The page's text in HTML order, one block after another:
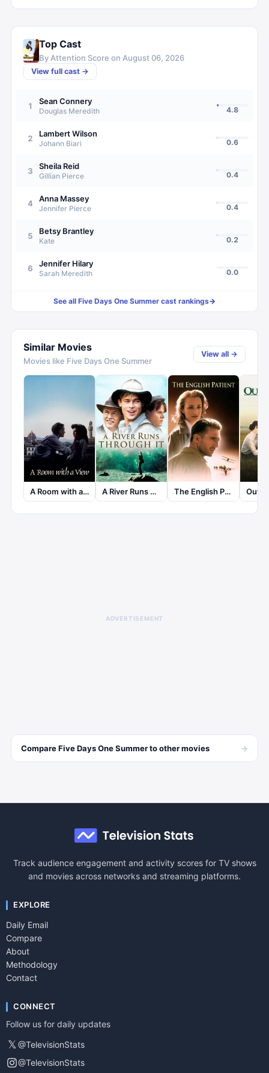
Top Cast
By Attention Score on August 06, 2026
View full cast →
1 Sean Connery
Douglas Meredith 4.8
2 Lambert Wilson
Johann Biari 0.6
3 Sheila Reid
Gillian Pierce 0.4
4 Anna Massey
Jennifer Pierce 0.4
5 Betsy Brantley
Kate 0.2
6 Jennifer Hilary
Sarah Meredith 0.0
See all Five Days One Summer cast rankings→
Similar Movies
Movies like Five Days One Summer
View all →
A Room with a View A River Runs Through It The English Patient Out
ADVERTISEMENT
CompareFive Days One Summerto othermovies →
Track audience engagement and activity scores for TV shows
and movies across networks and streaming platforms.
EXPLORE
Daily Email
Compare
About
Methodology
Contact
CONNECT
Follow us for daily updates
𝕏 @TelevisionStats
@TelevisionStats